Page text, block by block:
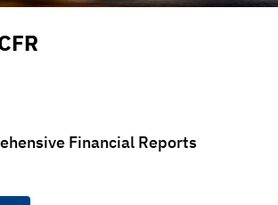
Financial Reports